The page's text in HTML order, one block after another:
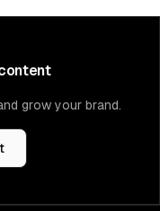
grow your brand.